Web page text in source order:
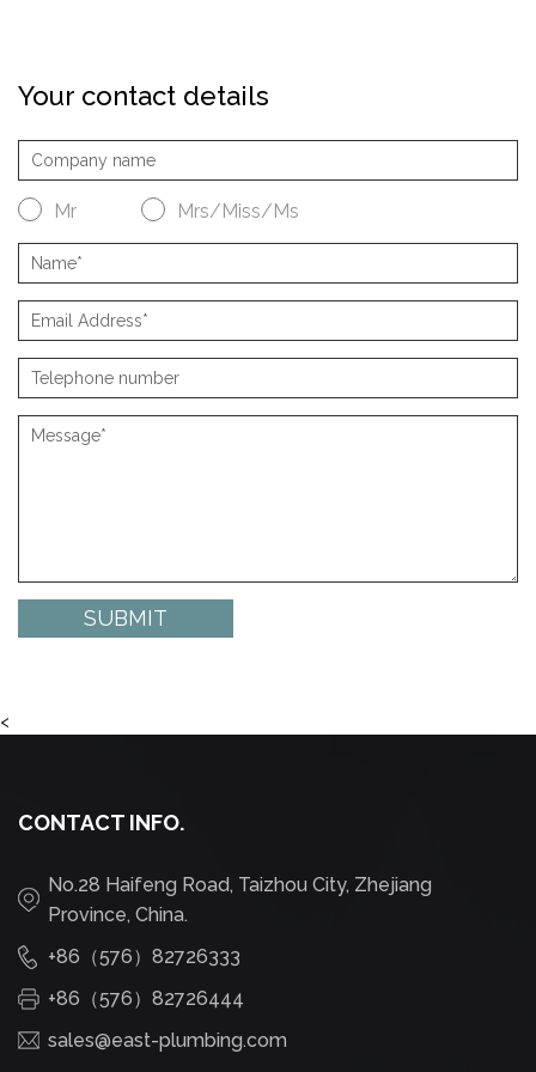
Your contact details
Mr Mrs/Miss/Ms
<
CONTACT INFO.
No.28 Haifeng Road, Taizhou City, Zhejiang
Province, China.
+86（576）82726333
+86（576）82726444
sales@east-plumbing.com